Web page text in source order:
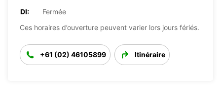
DI:
Fermée
Ces horaires d’ouverture peuvent varier lors jours fériés.
+61 (02) 46105899 Itinéraire